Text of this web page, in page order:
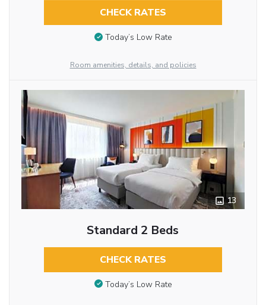
CHECK RATES
Today’s Low Rate
Room amenities, details, and policies
13
Standard 2 Beds
CHECK RATES
Today’s Low Rate